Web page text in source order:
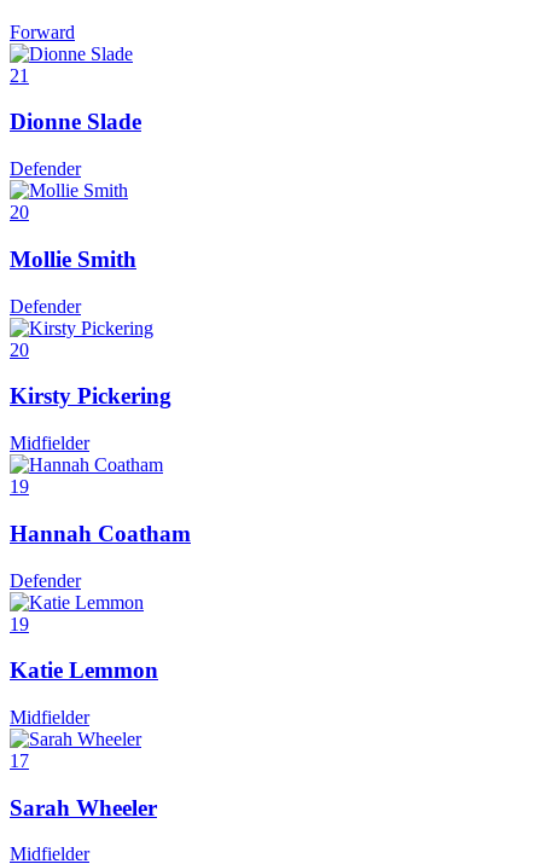
Forward
21
Dionne Slade
Defender
20
Mollie Smith
Defender
20
Kirsty Pickering
Midfielder
19
Hannah Coatham
Defender
19
Katie Lemmon
Midfielder
17
Sarah Wheeler
Midfielder